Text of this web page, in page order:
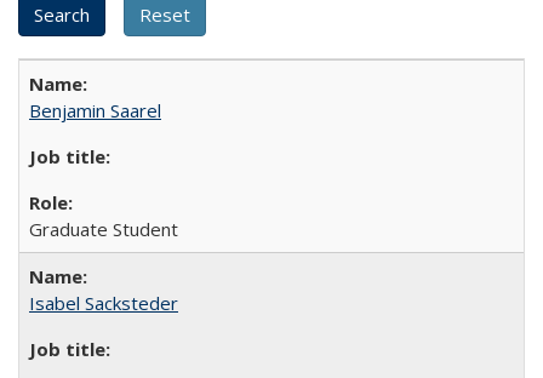
Benjamin Saarel
Graduate Student
Isabel Sacksteder